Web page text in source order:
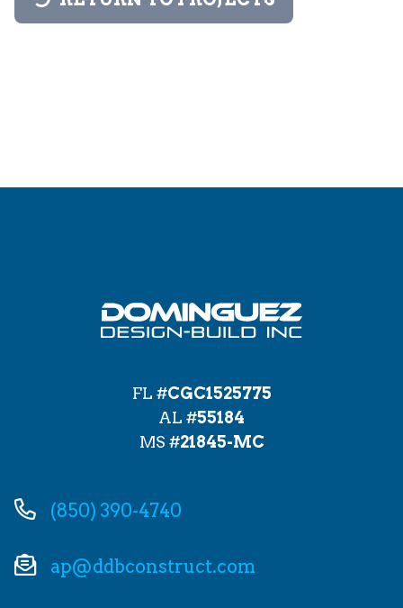
FL #CGC1525775
AL #55184
MS #21845-MC
(850) 390-4740
ap@ddbconstruct.com